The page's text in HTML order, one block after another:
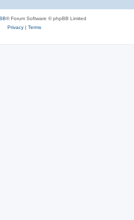
® Forum Software © phpBB Limited
Privacy| Terms